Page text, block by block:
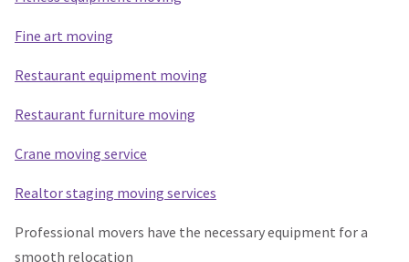
Fine art moving
Restaurant equipment moving
Restaurant furniture moving
Crane moving service
Realtor staging moving services
Professional movers have the necessary equipment for a
smooth relocation